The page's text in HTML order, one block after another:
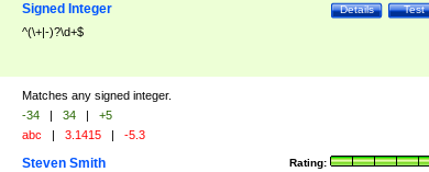
Test
Details
Signed Integer
^(\+|-)?\d+$
Matches any signed integer.
-34 | 34 |
+5
abc | 3.1415 | -5.3
Rating:
Steven Smith